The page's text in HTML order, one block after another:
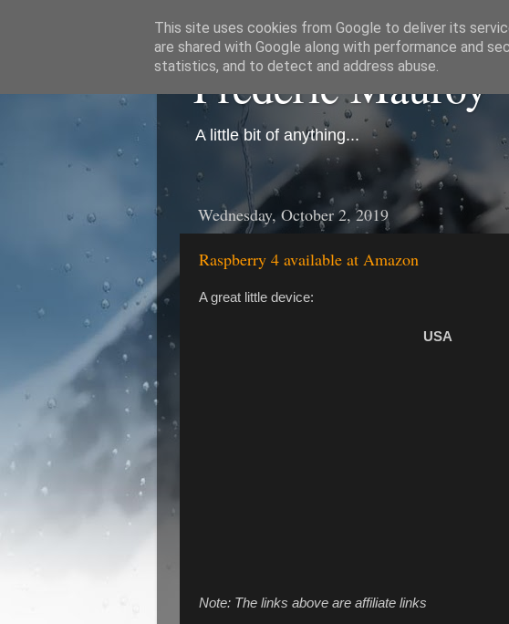
Frédéric Mauroy
A little bit of anything...
Wednesday, October 2, 2019
Raspberry 4 available at Amazon
A great little device:
USA
Note: The links above are affiliate links
This site uses cookies from Google to deliver its
are shared with Google along with performance and
statistics, and to detect and address abuse.